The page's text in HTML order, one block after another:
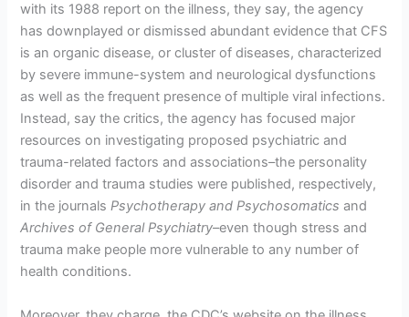
with its 1988 report on the illness, they say, the agency
has downplayed or dismissed abundant evidence that CFS
is an organic disease, or cluster of diseases, characterized
by severe immune-system and neurological dysfunctions
as well as the frequent presence of multiple viral infections.
Instead, say the critics, the agency has focused major
resources on investigating proposed psychiatric and
trauma-related factors and associations–the personality
disorder and trauma studies were published, respectively,
in the journalsPsychotherapy and Psychosomatics and
Archives of General Psychiatry–even though stress and
trauma make people more vulnerable to any number of
health conditions.